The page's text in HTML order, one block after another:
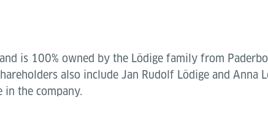
is 100% owned by the Lödige family from
also include Jan Rudolf Lödige and Anna
in the company.